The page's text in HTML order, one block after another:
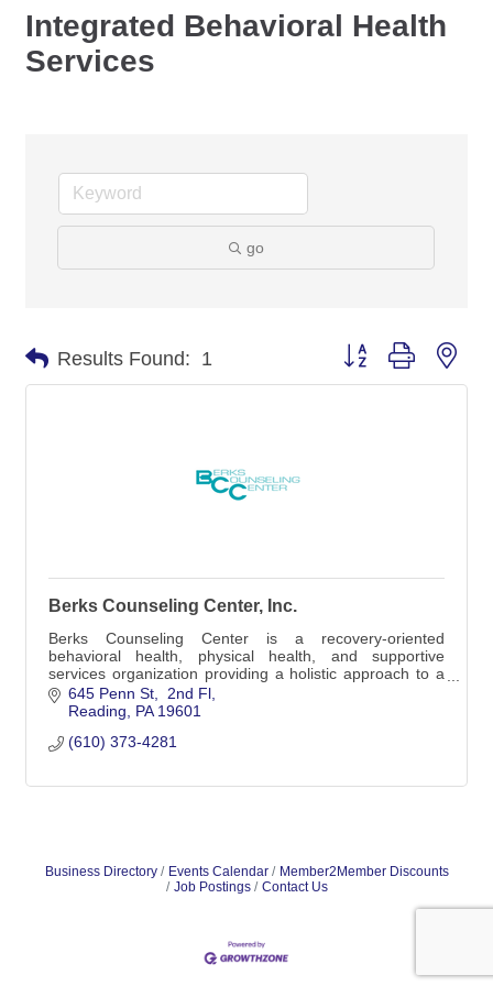
Integrated Behavioral Health
Services
go
Results Found: 1 Button group with
Berks Counseling Center, Inc.
Berks Counseling Center is a recovery-oriented
behavioral health, physical health, and supportive
services organization providing a holistic approach to a
culturally and economically diverse populatio
645 Penn St
2nd Fl
Reading
PA 19601
(610) 373-4281
Business Directory Events Calendar
Member2Member Discounts
Job Postings
Contact Us